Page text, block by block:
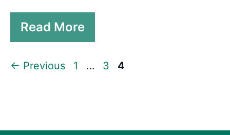
Read More
← Previous Page
1 … Page
3 Page
4